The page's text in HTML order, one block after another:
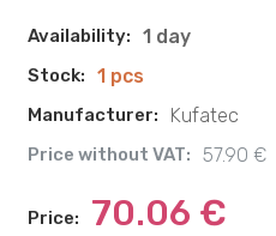
Availability: 1 day
Stock: 1 pcs
Manufacturer: Kufatec
Price without VAT: 57.90 €
Price: 70.06 €